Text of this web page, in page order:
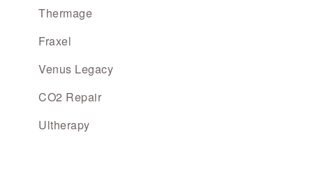
Thermage
Fraxel
Venus Legacy
CO2 Repair
Ultherapy